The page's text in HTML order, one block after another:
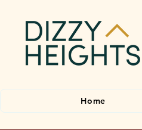
Home